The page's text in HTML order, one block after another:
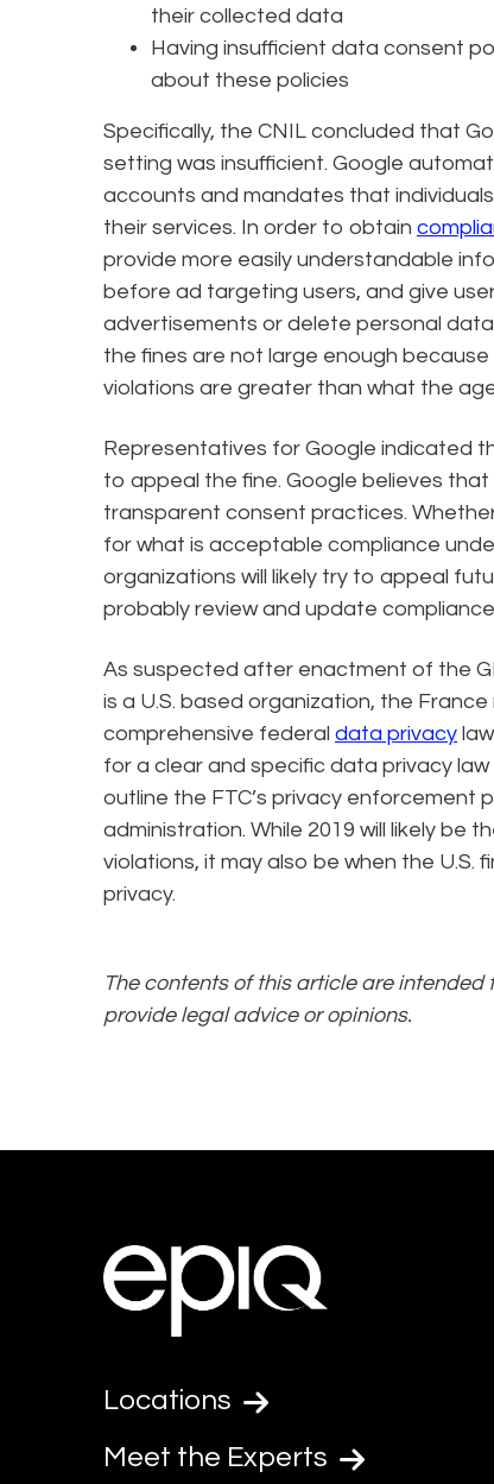
their collected data
Having insufficient data consent
about these policies
Specifically, the CNIL concluded that
setting was insufficient. Google
accounts and mandates that
their services. In order to obtain
provide more easily understandable
before ad targeting users, and give
advertisements or delete personal
the fines are not large enough because
violations are greater than what the
Representatives for Google indicated
to appeal the fine. Google believes
transparent consent practices.
for what is acceptable compliance
organizations will likely try to appeal
probably review and update
As suspected after enactment of the
is a U.S. based organization, the
comprehensive federal data privacy
for a clear and specific data privacy
outline the FTC’s privacy enforcement
administration. While 2019 will likely be
violations, it may also be when the U.S.
privacy.
The contents of this article are
provide legal advice or opinions.
Locations
Meet the Experts